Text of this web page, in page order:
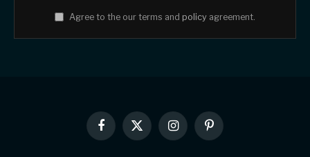
Agree to the our terms and policy agreement.
Facebook
X
(Twitter)
InstagramPinterest